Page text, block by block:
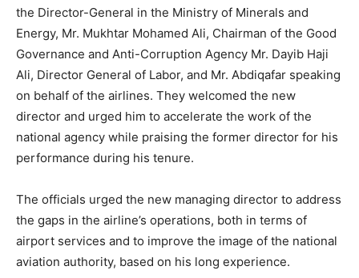
the Director-General in the Ministry of Minerals and
Energy, Mr. Mukhtar Mohamed Ali, Chairman of the Good
Governance and Anti-Corruption Agency Mr. Dayib Haji
Ali, Director General of Labor, and Mr. Abdiqafar speaking
on behalf of the airlines. They welcomed the new
director and urged him to accelerate the work of the
national agency while praising the former director for his
performance during his tenure.
The officials urged the new managing director to address
the gaps in the airline’s operations, both in terms of
airport services and to improve the image of the national
aviation authority, based on his long experience.